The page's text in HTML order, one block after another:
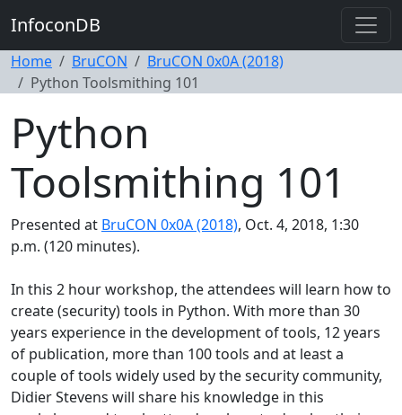
InfoconDB
Home BruCON
BruCON 0x0A (2018)
Python Toolsmithing 101
Python
Toolsmithing 101
Presented at BruCON 0x0A (2018), Oct. 4, 2018, 1:30
p.m. (120 minutes).
In this 2 hour workshop, the attendees will learn how to
create (security) tools in Python. With more than 30
years experience in the development of tools, 12 years
of publication, more than 100 tools and at least a
couple of tools widely used by the security community,
Didier Stevens will share his knowledge in this